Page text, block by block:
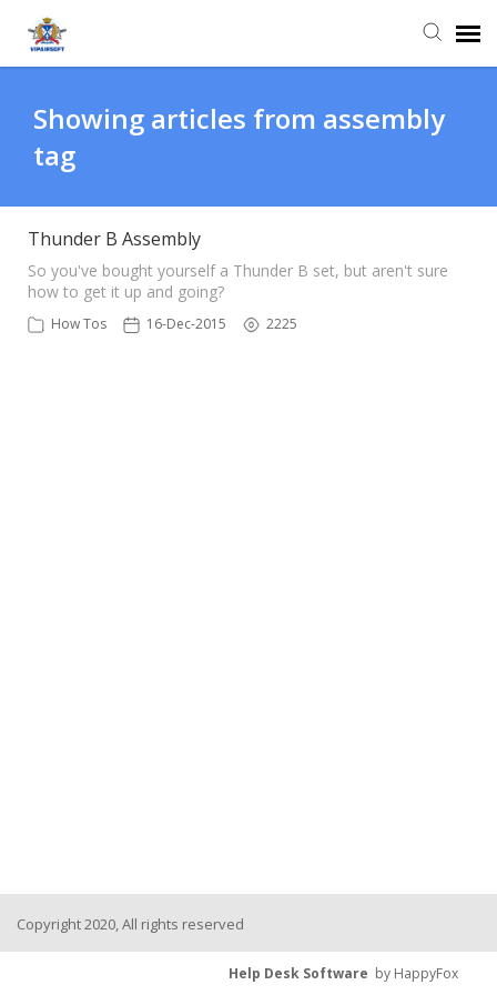
Knowledge Base
Login
Showing articles from assembly
tag
Thunder B Assembly
So you've bought yourself a Thunder B set, but aren't sure
how to get it up and going?
How Tos 16-Dec-2015 2225
Copyright 2020, All rights reserved
Help Desk Software by HappyFox